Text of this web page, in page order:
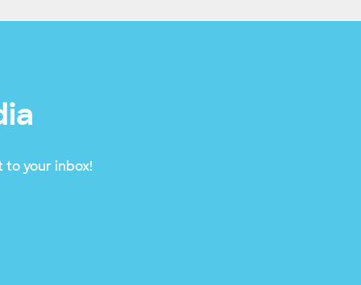
to your inbox!